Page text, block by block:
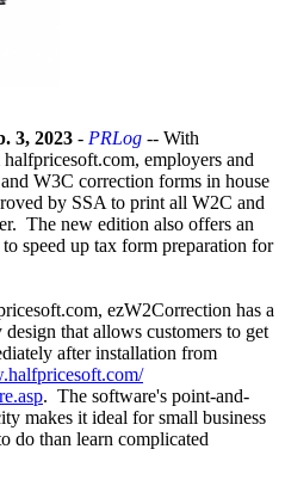
3, 2023 - PRLog -- With
employers and
W3C correction forms in house
by SSA to print all W2C and
The new edition also offers an
speed up tax form preparation for
ezW2Correction has a
that allows customers to get
after installation from
. The software's point-and-
makes it ideal for small business
do than learn complicated